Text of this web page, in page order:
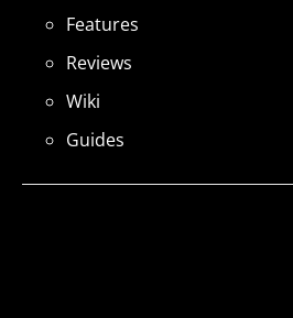
Features
Reviews
Wiki
Guides